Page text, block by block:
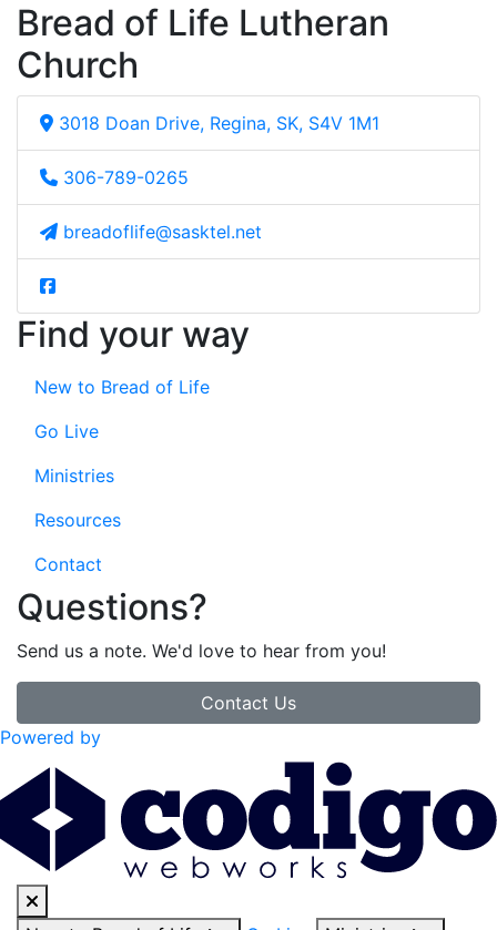
Bread of Life Lutheran
Church
3018 Doan Drive, Regina, SK, S4V 1M1
306-789-0265
breadoflife@sasktel.net
Find your way
New to Bread of Life
Go Live
Ministries
Resources
Contact
Questions?
Send us a note. We'd love to hear from you!
Contact Us
Powered by